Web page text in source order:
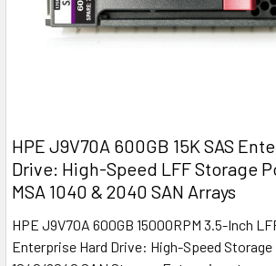
HPE J9V70A 600GB 15K SAS
Drive: High-Speed LFF Storage
MSA 1040 & 2040 SAN Arrays
HPE J9V70A 600GB 15000RPM 3.5-Inch
Enterprise Hard Drive: High-Speed Storage